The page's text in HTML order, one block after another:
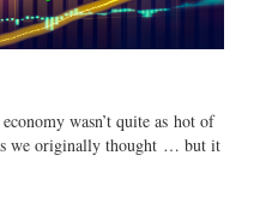
wasn’t quite as hot of
we originally thought … but it